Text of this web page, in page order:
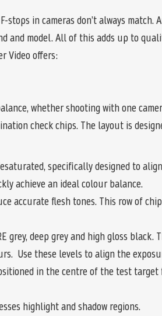
in cameras don’t always
and model. All of this adds up to
Video offers:
whether shooting with one
check chips. The layout is
specifically designed to
achieve an ideal colour balance.
flesh tones. This row of
deep grey and high gloss black.
Use these levels to align the
in the centre of the test target
highlight and shadow regions.